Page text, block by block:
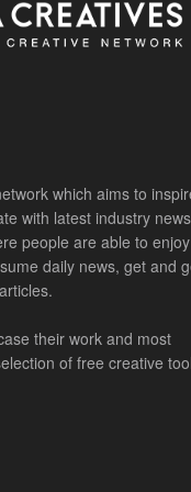
which aims to
with latest industry
people are able to enjoy
daily news, get and
their work and most
of free creative